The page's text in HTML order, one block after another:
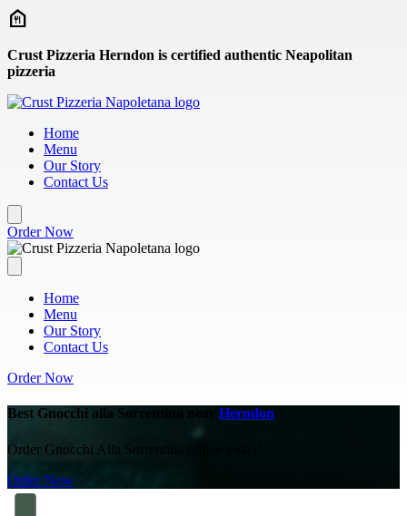
Skip to main content
Crust Pizzeria Herndon is certified authentic Neapolitan
pizzeria
Home
Menu
Our Story
Contact Us
Order Now
Home
Menu
Our Story
Contact Us
Order Now
Best Gnocchi alla Sorrentina near Herndon
Order Gnocchi Alla Sorrentina online today!
Order Now